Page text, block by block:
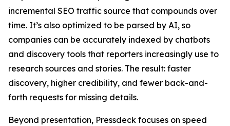
incremental SEO traffic source that compounds over
time. It’s also optimized to be parsed by AI, so
companies can be accurately indexed by chatbots
and discovery tools that reporters increasingly use to
research sources and stories. The result: faster
discovery, higher credibility, and fewer back-and-
forth requests for missing details.
Beyond presentation, Pressdeck focuses on speed